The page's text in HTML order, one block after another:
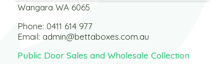
Wangara WA 6065
Phone: 0411 614 977
Email: admin@bettaboxes.com.au
Public Door Sales and Wholesale Collection